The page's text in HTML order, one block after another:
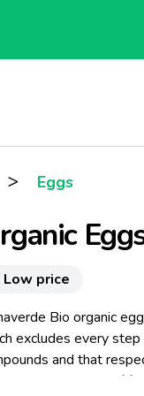
> Eggs
Low price
Bio organic
excludes every
and that
techniques of